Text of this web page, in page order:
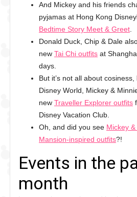
And Mickey and his friends
pyjamas at Hong Kong
Bedtime Story Meet & Greet
Donald Duck, Chip & Dale
new Tai Chi outfits at
days.
But it’s not all about
Disney World, Mickey &
new Traveller Explorer outfits
Disney Vacation Club.
Oh, and did you see Mickey &
Mansion-inspired outfits?!
Events in the
month